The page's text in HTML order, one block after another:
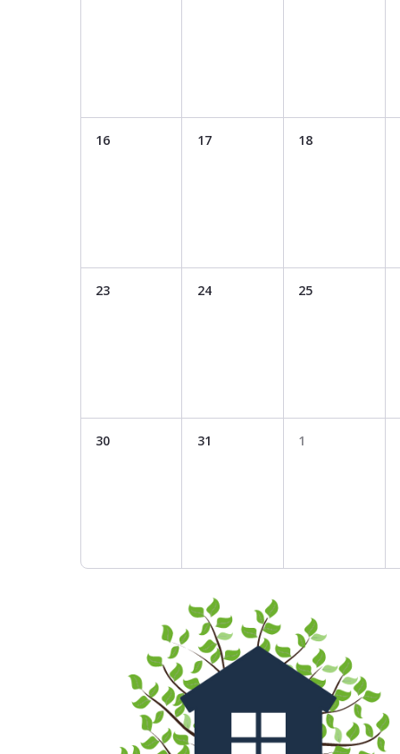
16 17 18
23 24 25
30 31 1